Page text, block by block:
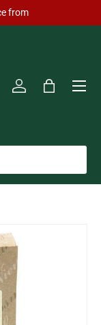
from
Log inBag